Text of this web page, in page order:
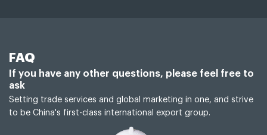
FAQ
If you have any other questions, please feel free to
ask
Setting trade services and global marketing in one, and strive
to be China's first-class international export group.